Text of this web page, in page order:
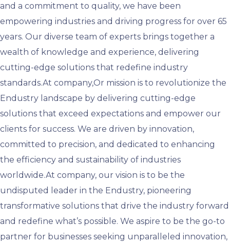
and a commitment to quality, we have been
empowering industries and driving progress for over 65
years. Our diverse team of experts brings together a
wealth of knowledge and experience, delivering
cutting-edge solutions that redefine industry
standards.At company,Or mission is to revolutionize the
Endustry landscape by delivering cutting-edge
solutions that exceed expectations and empower our
clients for success. We are driven by innovation,
committed to precision, and dedicated to enhancing
the efficiency and sustainability of industries
worldwide.At company, our vision is to be the
undisputed leader in the Endustry, pioneering
transformative solutions that drive the industry forward
and redefine what’s possible. We aspire to be the go-to
partner for businesses seeking unparalleled innovation,